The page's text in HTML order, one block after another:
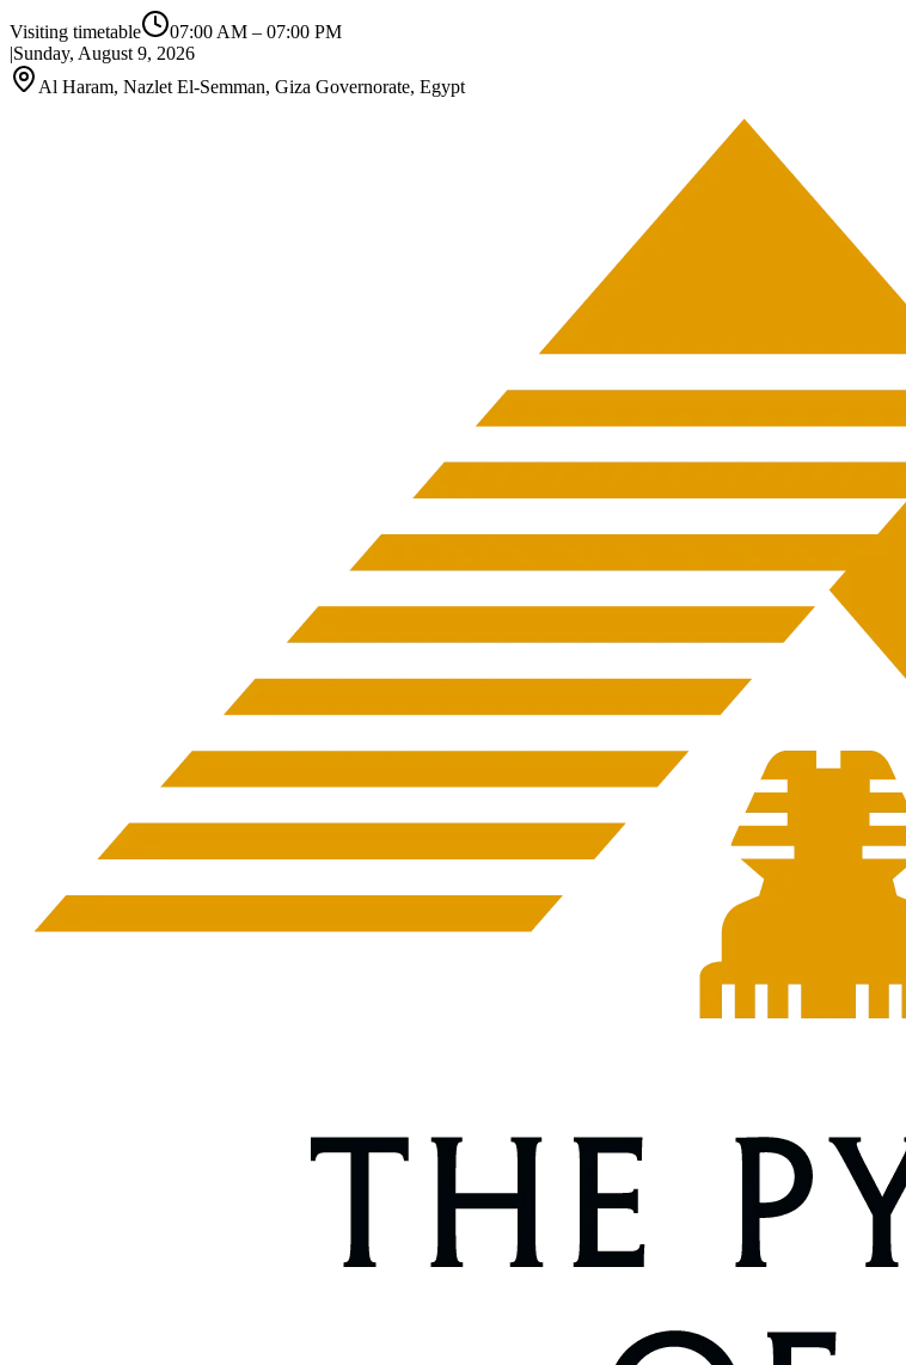
Visiting timetable 07:00 AM – 07:00 PM
|Sunday, August 9, 2026
Al Haram, Nazlet El-Semman, Giza Governorate, Egypt